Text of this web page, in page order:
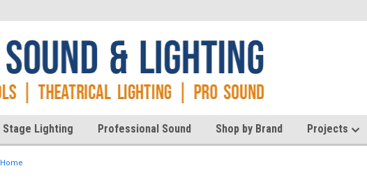
Stage Lighting Professional Sound Shop by Brand Projects
Home